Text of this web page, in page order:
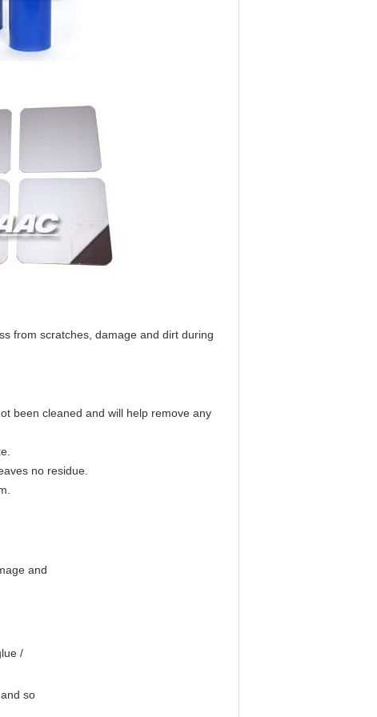
from scratches, damage and dirt during
been cleaned and will help remove any
no residue.
and
/
so